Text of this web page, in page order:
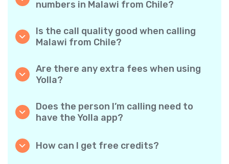
numbers in Malawi from Chile?
phones and landlines in Malawi with ease.
Is the call quality good when calling
Malawi from Chile?
quality, so your conversations sound just like
local calls.
Are there any extra fees when using
Yolla?
minute rates and zero hidden fees — no
obligatory monthly subscriptions or
connection charges.
Does the person I’m calling need to
have the Yolla app?
Yolla-to-Yolla calls are completely free if both
How can I get free credits?